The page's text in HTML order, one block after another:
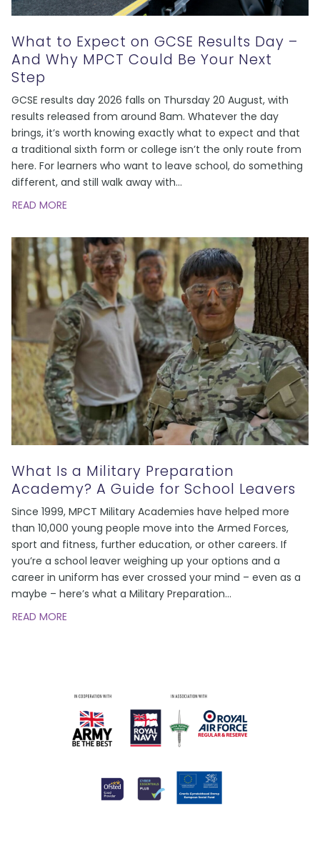
What to Expect on GCSE Results Day –
And Why MPCT Could Be Your Next
Step
GCSE results day 2026 falls on Thursday 20 August, with
results released from around 8am. Whatever the day
brings, it’s worth knowing exactly what to expect and that
a traditional sixth form or college isn’t the only route from
here. For learners who want to leave school, do something
different, and still walk away with…
READ MORE
What Is a Military Preparation
Academy? A Guide for School Leavers
Since 1999, MPCT Military Academies have helped more
than 10,000 young people move into the Armed Forces,
sport and fitness, further education, or other careers. If
you’re a school leaver weighing up your options and a
career in uniform has ever crossed your mind – even as a
maybe – here’s what a Military Preparation…
READ MORE